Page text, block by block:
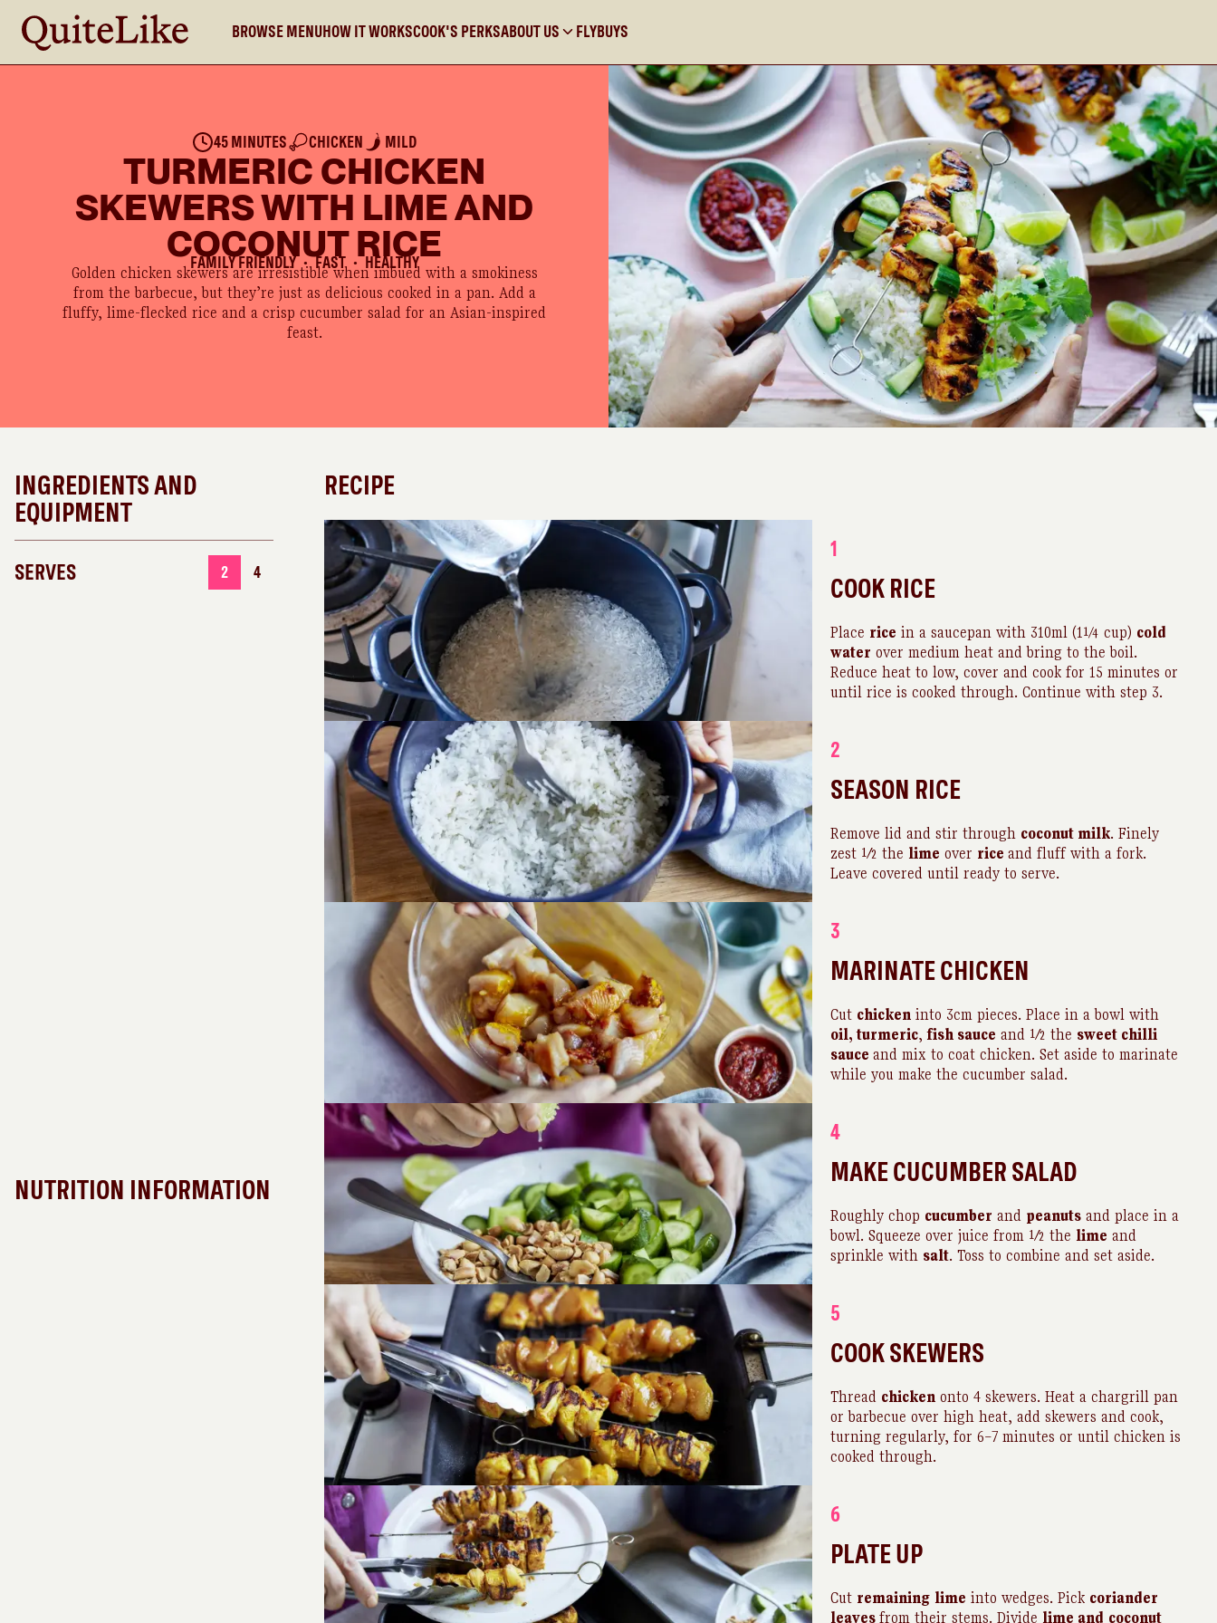
BROWSE MENUHOW IT WORKSCOOK'S PERKSABOUT US FLYBUYS
45 MINUTES CHICKEN MILD
TURMERIC CHICKEN
SKEWERS WITH LIME AND
COCONUT RICE
FAMILY FRIENDLY ● FAST ● HEALTHY
Golden chicken skewers are irresistible when imbued with a smokiness
from the barbecue, but they’re just as delicious cooked in a pan. Add a
fluffy, lime-flecked rice and a crisp cucumber salad for an Asian-inspired
feast.
INGREDIENTS AND
EQUIPMENT
SERVES 2 4
NUTRITION INFORMATION
RECIPE
1
COOK RICE
Place rice in a saucepan with 310ml (1¼ cup) cold
water over medium heat and bring to the boil.
Reduce heat to low, cover and cook for 15 minutes or
until rice is cooked through. Continue with step 3.
2
SEASON RICE
Remove lid and stir through coconut milk. Finely
zest ½ the lime over rice and fluff with a fork.
Leave covered until ready to serve.
3
MARINATE CHICKEN
Cut chickeninto 3cm pieces. Place in a bowl with
oil, turmeric, fish sauce and ½ the sweet chilli
sauce and mix to coat chicken. Set aside to marinate
while you make the cucumber salad.
4
MAKE CUCUMBER SALAD
Roughly chop cucumber and peanutsand place in a
bowl. Squeeze over juice from ½ the lime and
sprinkle with salt. Toss to combine and set aside.
5
COOK SKEWERS
Thread chickenonto 4 skewers. Heat a chargrill pan
or barbecue over high heat, add skewers and cook,
turning regularly, for 6–7 minutes or until chicken is
cooked through.
6
PLATE UP
Cut remaining lime into wedges. Pick coriander
leaves from their stems. Divide lime and coconut